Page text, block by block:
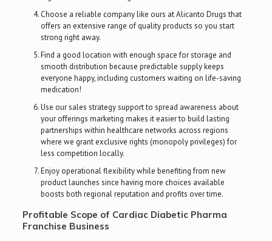
Choose a reliable company like ours at Alicanto Drugs that
offers an extensive range of quality products so you start
strong right away.
Find a good location with enough space for storage and
smooth distribution because predictable supply keeps
everyone happy, including customers waiting on life-saving
medication!
Use our sales strategy support to spread awareness about
your offerings marketing makes it easier to build lasting
partnerships within healthcare networks across regions
where we grant exclusive rights (monopoly privileges) for
less competition locally.
Enjoy operational flexibility while benefiting from new
product launches since having more choices available
boosts both regional reputation and profits over time.
Profitable Scope of Cardiac Diabetic Pharma
Franchise Business